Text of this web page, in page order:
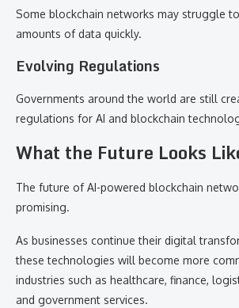
Some blockchain networks may struggle
amounts of data quickly.
Evolving Regulations
Governments around the world are still
regulations for AI and blockchain
What the Future Looks
The future of AI-powered blockchain
promising.
As businesses continue their digital
these technologies will become more
industries such as healthcare, finance,
and government services.